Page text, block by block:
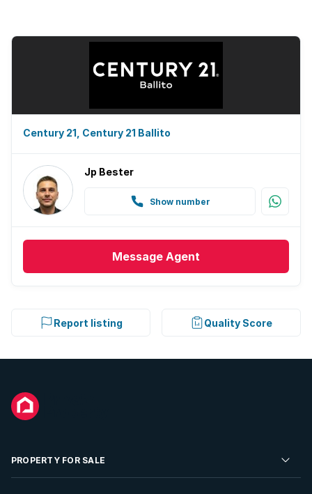
Century 21, Century 21 Ballito
Jp Bester
Show number
Message Agent
Report listing Quality Score
PROPERTY FOR SALE